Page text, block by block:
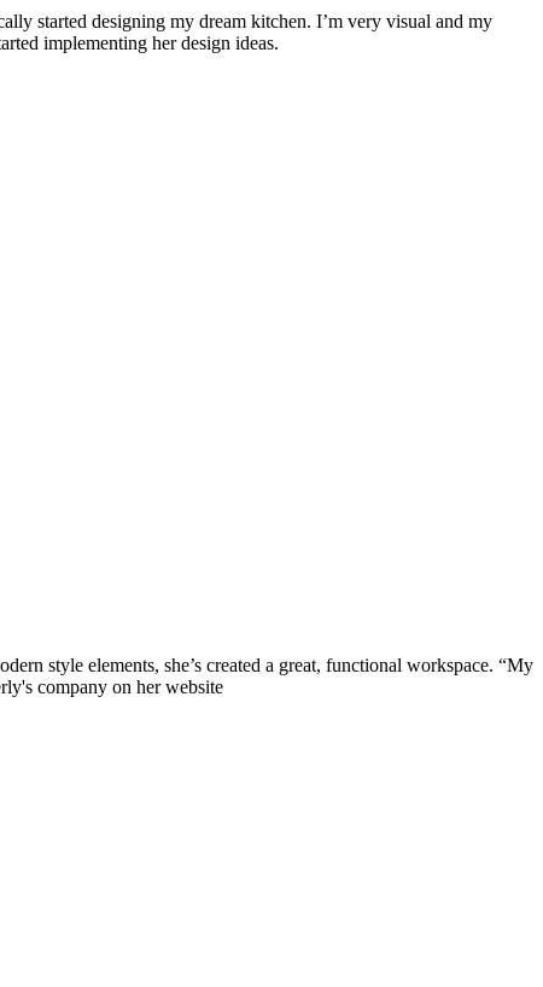
started designing my dream kitchen. I’m very visual and my
implementing her design ideas.
style elements, she’s created a great, functional workspace. “My
company on her website